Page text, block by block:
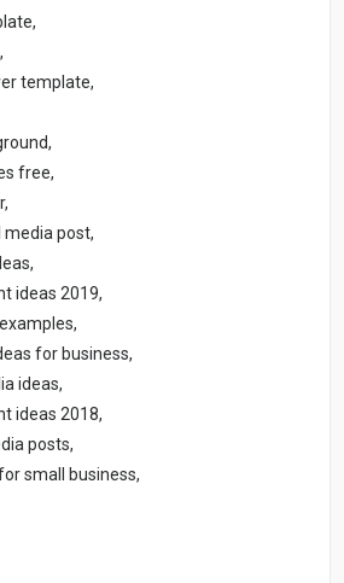
template,
free,
post,
ideas 2019,
for business,
ideas,
ideas 2018,
posts,
small business,